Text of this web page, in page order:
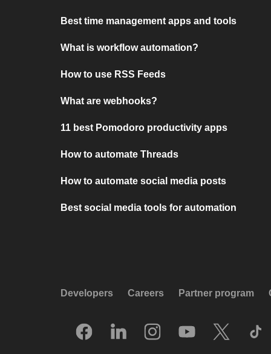
Best time management apps and tools
What is workflow automation?
How to use RSS Feeds
What are webhooks?
11 best Pomodoro productivity apps
How to automate Threads
How to automate social media posts
Best social media tools for automation
Developers Careers Partner program